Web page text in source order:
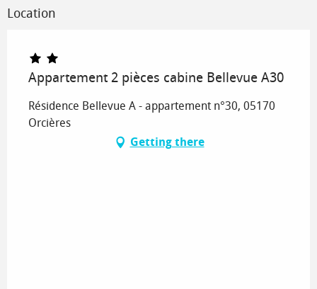
Location
Appartement 2 pièces cabine Bellevue A30
Résidence Bellevue A - appartement n°30, 05170
Orcières
Getting there